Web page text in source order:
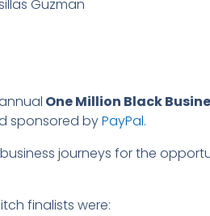
Guzman
One Million Black
sponsored byPayPal.
journeys for the
finalists were: